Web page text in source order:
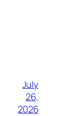
July
26,
2026